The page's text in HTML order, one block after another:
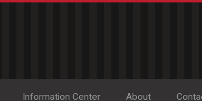
Information Center About